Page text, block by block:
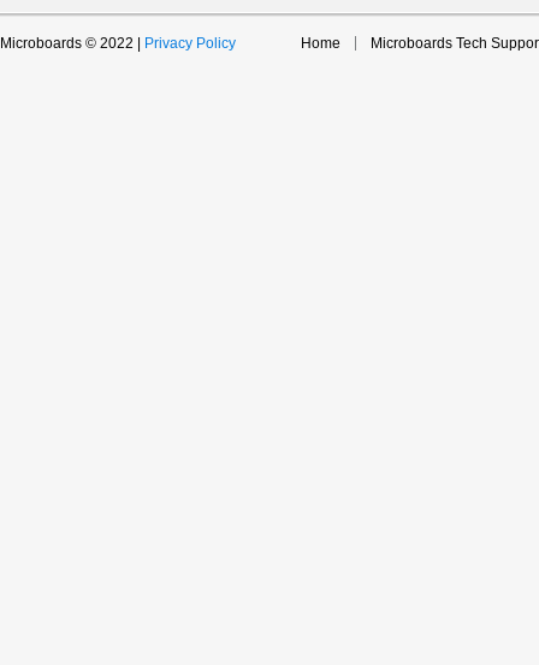
Microboards © 2022 | Privacy Policy Home Microboards Tech